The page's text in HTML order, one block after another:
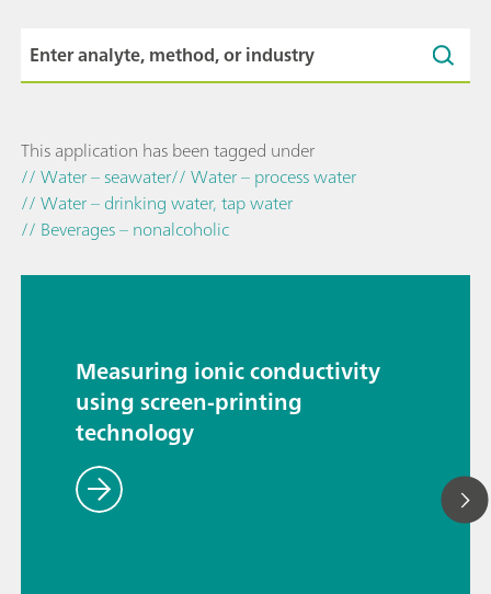
This application has been tagged under
// Water – seawater// Water – process water
// Water – drinking water, tap water
// Beverages – nonalcoholic
Measuring ionic conductivity
using screen-printing
technology